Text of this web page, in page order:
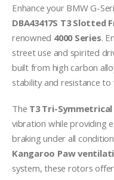
Enhance your BMW G-
DBA43417S T3 Slotted
renowned 4000 Series.
street use and spirited
built from high carbon
stability and resistance
The T3 Tri-
vibration while providing
braking under all
Kangaroo Paw
system, these rotors